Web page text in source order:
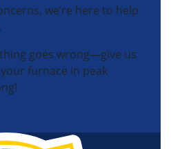
we’re here to help
goes wrong—give us
furnace in peak